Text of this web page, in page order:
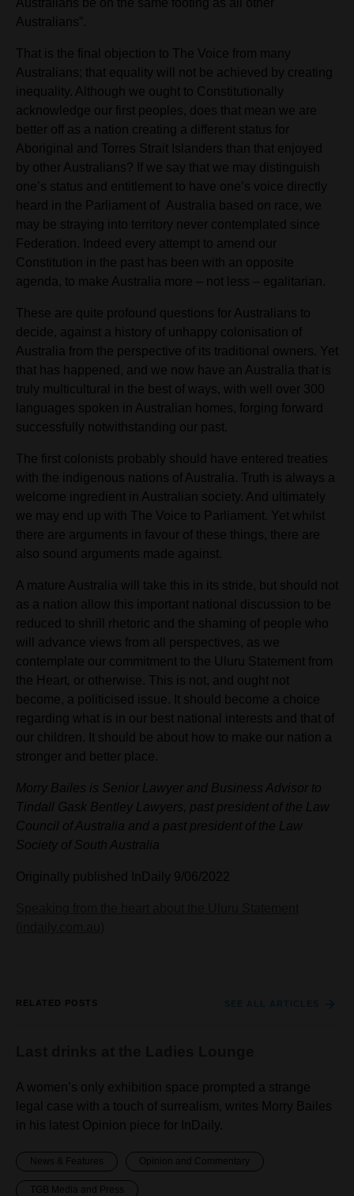
Australians be on the same footing as all other
Australians”.
That is the final objection to The Voice from many
Australians; that equality will
not be achieved by creating
inequality. Although we ought to Constitutionally
acknowledge our first peoples, does that mean we are
better off as a nation creating a different status for
Aboriginal and Torres Strait Islanders than that enjoyed
by other Australians? If we say that we may distinguish
one’s status and entitlement to have one’s voice directly
heard in the Parliament of Australia based on race, we
may be straying into territory never contemplated since
Federation. Indeed every attempt to amend our
Constitution in the past has been with an opposite
agenda, to make Australia more – not less – egalitarian.
These are quite profound questions for Australians to
decide, against a history of unhappy colonisation of
Australia from the perspective of its traditional owners. Yet
that has happened, and we now have an Australia that is
truly multicultural in the best of ways, with well over 300
languages spoken in Australian homes, forging forward
successfully notwithstanding our past.
The first colonists probably should have entered treaties
with the indigenous nations of Australia. Truth is always a
welcome ingredient in Australian society. And ultimately
we may end up with The Voice to Parliament. Yet whilst
there are arguments in favour of these things, there are
also sound arguments made against.
A mature Australia will take this in its stride, but should not
as a nation allow this important national discussion to be
reduced to shrill rhetoric and the shaming of people who
will advance views from all perspectives, as we
contemplate our commitment to the Uluru Statement from
the Heart, or otherwise. This is not, and ought not
become, a politicised issue. It should become a choice
regarding what is in our best national interests and that of
our children. It should be about how to make our nation a
stronger and better place.
Morry Bailes is Senior Lawyer and Business Advisor to
Tindall Gask Bentley Lawyers, past president of the Law
Council of Australia and a past president of the Law
Society of South Australia
Originally published InDaily 9/06/2022
RELATED POSTS
A women’s only exhibition space prompted a strange
legal case with a touch of surrealism, writes Morry Bailes
in his latest Opinion piece for InDaily.
News & Features Opinion and Commentary
TGB Media and Press